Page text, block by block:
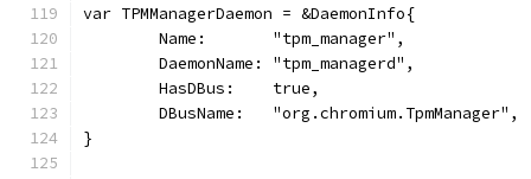
var TPMManagerDaemon = &DaemonInfo{
	Name:       "tpm_manager",
	DaemonName: "tpm_managerd",
	HasDBus:    true,
	DBusName:   "org.chromium.TpmManager",
}